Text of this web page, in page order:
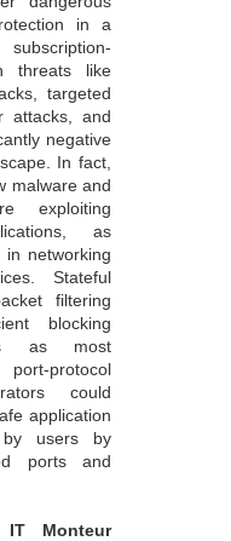
in a
threats like
targeted
attacks, and
negative
In fact,
malware and
exploiting
as
networking
Stateful
filtering
blocking
as most
protocol
could
application
by users by
ports and
IT Monteur